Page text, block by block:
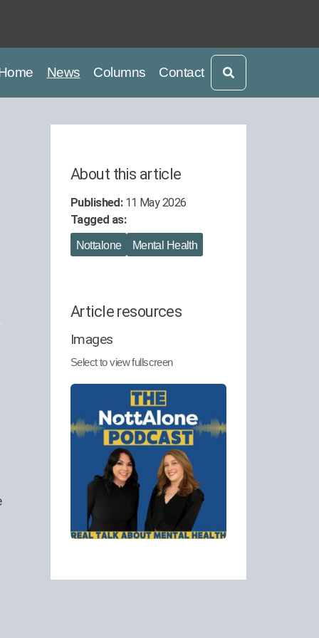
current
News Columns Contact
About this article
Published:11 May 2026
Tagged as:
Nottalone Mental Health
Article resources
Images
Select to view fullscreen